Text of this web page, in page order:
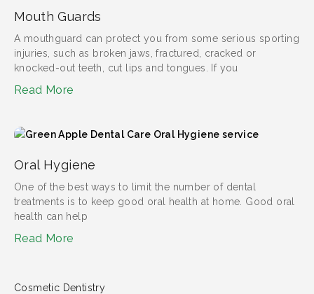
Mouth Guards
A mouthguard can protect you from some serious sporting
injuries, such as broken jaws, fractured, cracked or
knocked-out teeth, cut lips and tongues. If you
Read More
Oral Hygiene
One of the best ways to limit the number of dental
treatments is to keep good oral health at home. Good oral
health can help
Read More
Cosmetic Dentistry